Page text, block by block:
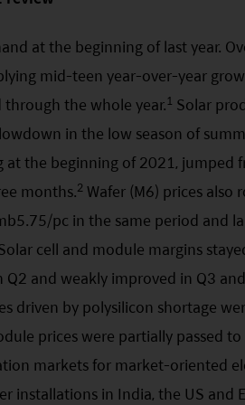
at the beginning of last year.
mid-teen year-over-year
the whole year.1 Solar
in the low season of
at the beginning of 2021, jumped
months.2 Wafer (M6) prices also
pc in the same period and
cell and module margins
and weakly improved in Q3
driven by polysilicon shortage
prices were partially passed
markets for market-oriented
installations in India, the US and